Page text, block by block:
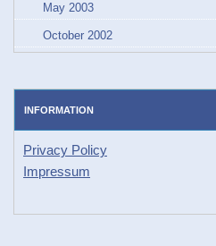
May 2003
October 2002
INFORMATION
Privacy Policy
Impressum